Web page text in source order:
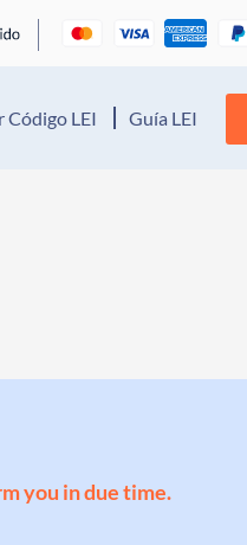
Código LEI Guía LEI
you in due time.